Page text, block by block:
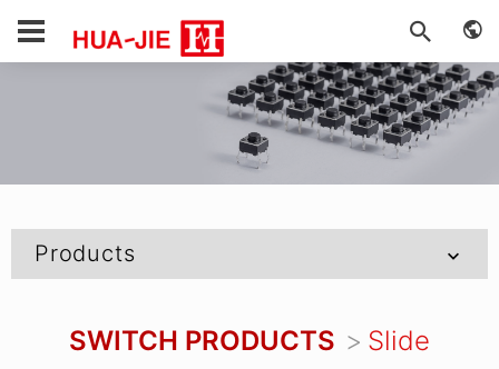
Products
SWITCH PRODUCTS
Slide